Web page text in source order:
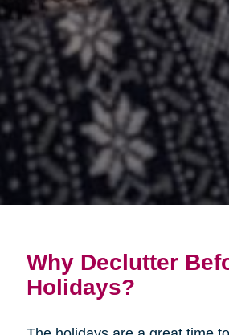
Why Declutter
Holidays?